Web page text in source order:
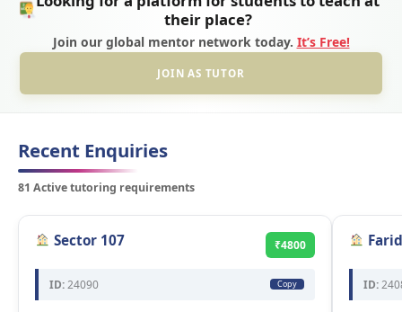
their place?
Join our global mentor network today. It’s Free!
JOIN AS TUTOR
Recent Enquiries
81 Active tutoring requirements
Sector 107 ₹4800
ID:24090 Copy ID: